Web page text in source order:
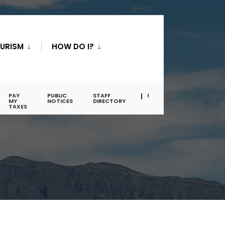
HOW DO I?
PAY
MY
TAXES
PUBLIC
NOTICES
STAFF
DIRECTORY